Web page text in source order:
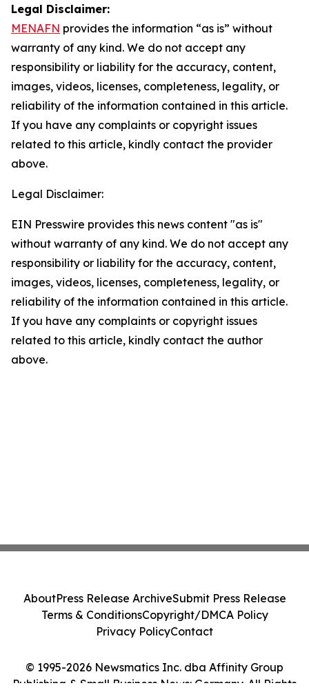
Legal Disclaimer:
MENAFN provides the information “as is” without
warranty of any kind. We do not accept any
responsibility or liability for the accuracy, content,
images, videos, licenses, completeness, legality, or
reliability of the information contained in this article.
If you have any complaints or copyright issues
related to this article, kindly contact the provider
above.
Legal Disclaimer:
EIN Presswire provides this news content "as is"
without warranty of any kind. We do not accept any
responsibility or liability for the accuracy, content,
images, videos, licenses, completeness, legality, or
reliability of the information contained in this article.
If you have any complaints or copyright issues
related to this article, kindly contact the author
above.
© 1995-2026 Newsmatics Inc. dba Affinity Group
Publishing & Small Business News: Germany. All Rights
AboutPress Release ArchiveSubmit Press Release
Terms & ConditionsCopyright/DMCA Policy
Privacy PolicyContact